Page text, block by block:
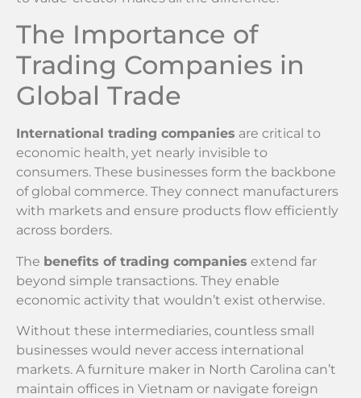
The Importance of
Trading Companies in
Global Trade
International trading companies are critical to
economic health, yet nearly invisible to
consumers. These businesses form the backbone
of global commerce. They connect manufacturers
with markets and ensure products flow efficiently
across borders.
The benefits of trading companies extend far
beyond simple transactions. They enable
economic activity that wouldn’t exist otherwise.
Without these intermediaries, countless small
businesses would never access international
markets. A furniture maker in North Carolina can’t
maintain offices in Vietnam or navigate foreign